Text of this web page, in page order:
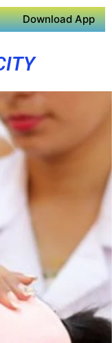
Download App